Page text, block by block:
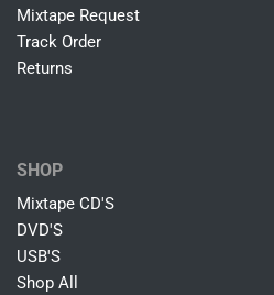
Mixtape Request
Track Order
Returns
SHOP
Mixtape CD'S
DVD'S
USB'S
Shop All